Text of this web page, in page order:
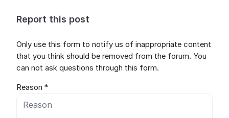
Report this post
Only use this form to notify us of inappropriate content
that you think should be removed from the forum. You
can not ask questions through this form.
Reason *